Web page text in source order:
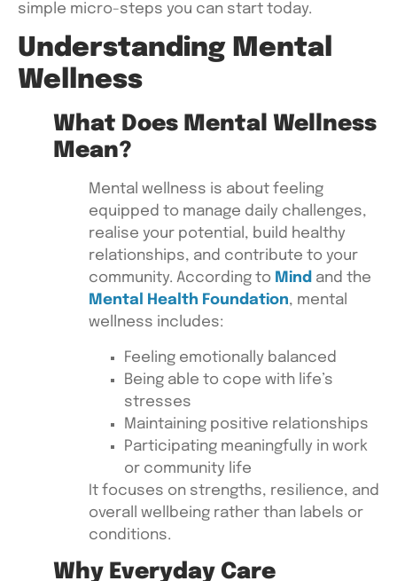
simple micro-steps you can start today.
Understanding Mental
Wellness
What Does Mental Wellness
Mean?
Mental wellness is about feeling
equipped to manage daily challenges,
realise your potential, build healthy
relationships, and contribute to your
community. According to Mind and the
Mental Health Foundation, mental
wellness includes:
Feeling emotionally balanced
Being able to cope with life’s
stresses
Maintaining positive relationships
Participating meaningfully in work
or community life
It focuses on strengths, resilience, and
overall wellbeing rather than labels or
conditions.
Why Everyday Care